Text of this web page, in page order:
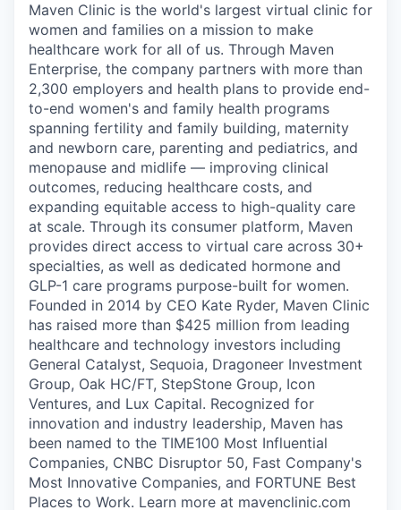
Maven Clinic is the world's largest virtual clinic for
women and families on a mission to make
healthcare work for all of us. Through Maven
Enterprise, the company partners with more than
2,300 employers and health plans to provide end-
to-end women's and family health programs
spanning fertility and family building, maternity
and newborn care, parenting and pediatrics, and
menopause and midlife — improving clinical
outcomes, reducing healthcare costs, and
expanding equitable access to high-quality care
at scale. Through its consumer platform, Maven
provides direct access to virtual care across 30+
specialties, as well as dedicated hormone and
GLP-1 care programs purpose-built for women.
Founded in 2014 by CEO Kate Ryder, Maven Clinic
has raised more than $425 million from leading
healthcare and technology investors including
General Catalyst, Sequoia, Dragoneer Investment
Group, Oak HC/FT, StepStone Group, Icon
Ventures, and Lux Capital. Recognized for
innovation and industry leadership, Maven has
been named to the TIME100 Most Influential
Companies, CNBC Disruptor 50, Fast Company's
Most Innovative Companies, and FORTUNE Best
Places to Work. Learn more at mavenclinic.com